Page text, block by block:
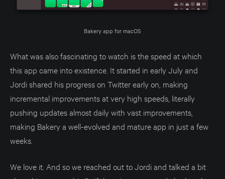
Bakery app for macOS
What was also fascinating to watch is the speed at which
this app came into existence. It started in early July and
Jordi shared his progress on Twitter early on, making
incremental improvements at very high speeds, literally
pushing updates almost daily with vast improvements,
making Bakery a well-evolved and mature app in just a few
weeks.
We love it. And so we reached out to Jordi and talked a bit